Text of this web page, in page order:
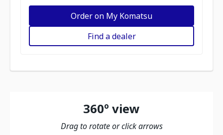
Order on My Komatsu
Find a dealer
360º view
Drag to rotate or click arrows